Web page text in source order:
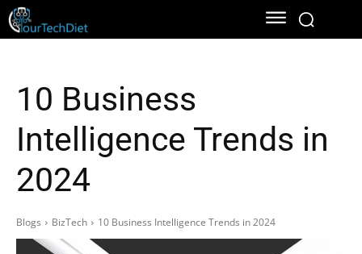
10 Business
Intelligence Trends in
2024
Blogs BizTech 10 Business Intelligence Trends in 2024